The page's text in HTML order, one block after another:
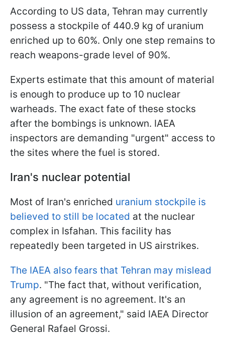
According to US data, Tehran may currently
possess a stockpile of 440.9 kg of uranium
enriched up to 60%. Only one step remains to
reach weapons-grade level of 90%.
Experts estimate that this amount of material
is enough to produce up to 10 nuclear
warheads. The exact fate of these stocks
after the bombings is unknown. IAEA
inspectors are demanding "urgent" access to
the sites where the fuel is stored.
Iran's nuclear potential
Most of Iran's enriched uranium stockpile is
believed to still be located at the nuclear
complex in Isfahan. This facility has
repeatedly been targeted in US airstrikes.
The IAEA also fears that Tehran may mislead
Trump. "The fact that, without verification,
any agreement is no agreement. It's an
illusion of an agreement," said IAEA Director
General Rafael Grossi.